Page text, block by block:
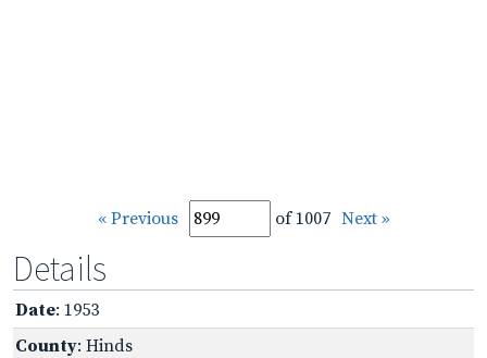
« Previous of 1007 Next »
Details
Date: 1953
County: Hinds